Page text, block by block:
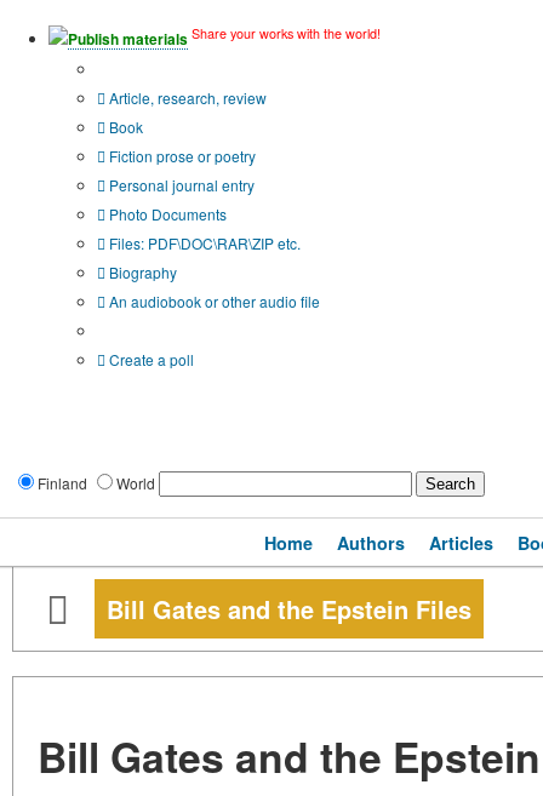
Publish materials Share your works with the world!
Article, research, review
Book
Fiction prose or poetry
Personal journal entry
Photo Documents
Files: PDF\DOC\RAR\ZIP etc.
Biography
An audiobook or other audio file
Create a poll
Finland World
Home Authors Articles
Bill Gates and the Epstein Files
Bill Gates and the